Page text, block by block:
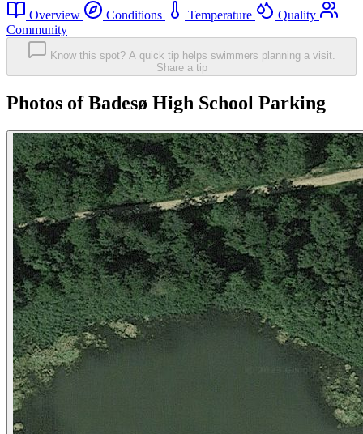
Overview Conditions Temperature
Quality
Community
Know this spot? A quick tip helps swimmers planning a visit.
Share a tip
Photos of Badesø High School Parking